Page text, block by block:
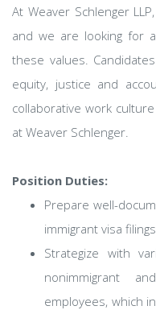
At Weaver Schlenger
and we are looking for
these values.
equity, justice and
collaborative work
at Weaver Schlenger.
Position Duties:
Prepare well-
immigrant visa
Strategize with
nonimmigrant
employees, which